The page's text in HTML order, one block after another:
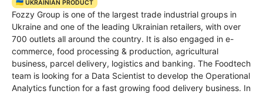
🇺🇦 UKRAINIAN PRODUCT
Fozzy Group is one of the largest trade industrial groups in
Ukraine and one of the leading Ukrainian retailers, with over
700 outlets all around the country. It is also engaged in e-
commerce, food processing & production, agricultural
business, parcel delivery, logistics and banking. The Foodtech
team is looking for a Data Scientist to develop the Operational
Analytics function for a fast growing food delivery business. In